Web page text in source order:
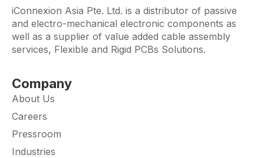
iConnexion Asia Pte. Ltd. is a distributor of passive
and electro-mechanical electronic components as
well as a supplier of value added cable assembly
services, Flexible and Rigid PCBs Solutions.
Company
About Us
Careers
Pressroom
Industries